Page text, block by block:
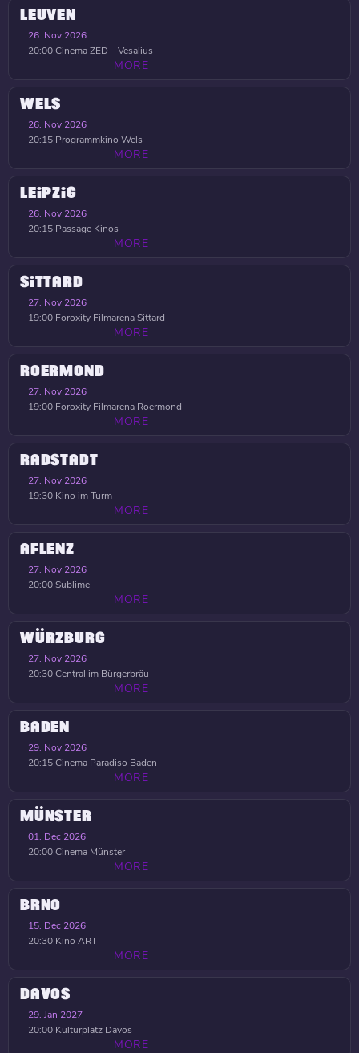
LEUVEN
26. Nov 2026
20:00Cinema ZED – Vesalius
MORE
WELS
26. Nov 2026
20:15 Programmkino Wels
MORE
LEIPZIG
26. Nov 2026
20:15 Passage Kinos
MORE
SITTARD
27. Nov 2026
19:00 Foroxity Filmarena Sittard
MORE
ROERMOND
27. Nov 2026
19:00 Foroxity Filmarena Roermond
MORE
RADSTADT
27. Nov 2026
19:30 Kino im Turm
MORE
AFLENZ
27. Nov 2026
20:00Sublime
MORE
WÜRZBURG
27. Nov 2026
20:30Central im Bürgerbräu
MORE
BADEN
29. Nov 2026
20:15Cinema Paradiso Baden
MORE
MÜNSTER
01. Dec 2026
20:00Cinema Münster
MORE
BRNO
15. Dec 2026
20:30 Kino ART
MORE
DAVOS
29. Jan 2027
20:00 Kulturplatz Davos
MORE